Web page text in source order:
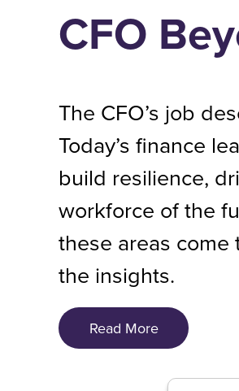
CFO
The CFO’s job
Today’s finance
build resilience,
workforce of the
these areas
the insights.
Read More